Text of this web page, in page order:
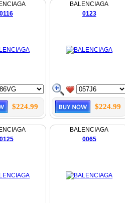
0116
$224.99
BALENCIAGA
0123
$224.99
0125
BALENCIAGA
0065